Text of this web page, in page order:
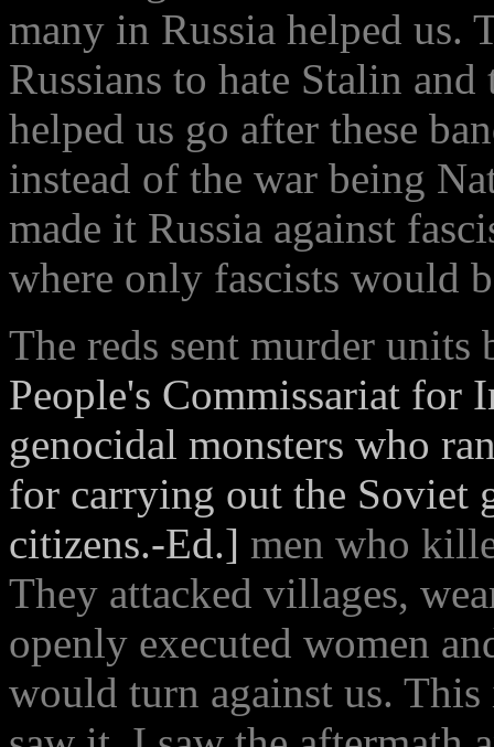
many in Russia helped us.
Russians to hate Stalin
helped us go after these
instead of the war being
made it Russia against
where only fascists would
The reds sent murder
People's Commissariat for
genocidal monsters who
for carrying out the Soviet
citizens.-Ed.] men who
They attacked villages,
openly executed women
would turn against us.